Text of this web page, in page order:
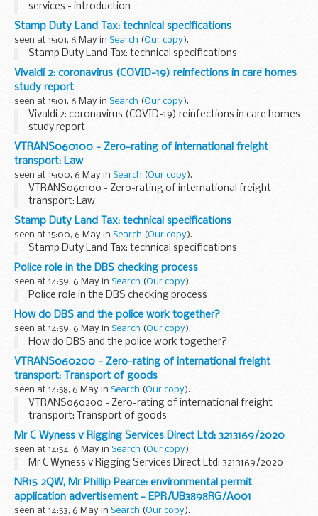
services - introduction
Stamp Duty Land Tax: technical specifications
seen at 15:01, 6 May in Search (Our copy).
Stamp Duty Land Tax: technical specifications
Vivaldi 2: coronavirus (COVID-19) reinfections in care homes
study report
seen at 15:01, 6 May in Search (Our copy).
Vivaldi 2: coronavirus (COVID-19) reinfections in care homes
study report
VTRANS060100 - Zero-rating of international freight
transport: Law
seen at 15:00, 6 May in Search (Our copy).
VTRANS060100 - Zero-rating of international freight
transport: Law
Stamp Duty Land Tax: technical specifications
seen at 15:00, 6 May in Search (Our copy).
Stamp Duty Land Tax: technical specifications
Police role in the DBS checking process
seen at 14:59, 6 May in Search (Our copy).
Police role in the DBS checking process
How do DBS and the police work together?
seen at 14:59, 6 May in Search (Our copy).
How do DBS and the police work together?
VTRANS060200 - Zero-rating of international freight
transport: Transport of goods
seen at 14:58, 6 May in Search (Our copy).
VTRANS060200 - Zero-rating of international freight
transport: Transport of goods
Mr C Wyness v Rigging Services Direct Ltd: 3213169/2020
seen at 14:54, 6 May in Search (Our copy).
Mr C Wyness v Rigging Services Direct Ltd: 3213169/2020
NR15 2QW, Mr Phillip Pearce: environmental permit
application advertisement - EPR/UB3898RG/A001
seen at 14:53, 6 May in Search (Our copy).